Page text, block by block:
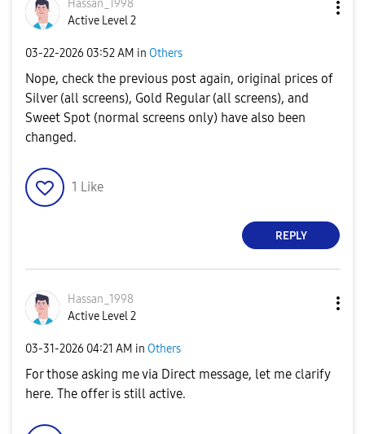
Hassan_1998
Active Level 2
‎03-22-2026 03:52 AM in Others
Nope, check the previous post again, original prices of
Silver (all screens), Gold Regular (all screens), and
Sweet Spot (normal screens only) have also been
changed.
1 Like
REPLY
Hassan_1998
Active Level 2
‎03-31-2026 04:21 AM in Others
For those asking me via Direct message, let me clarify
here. The offer is still active.